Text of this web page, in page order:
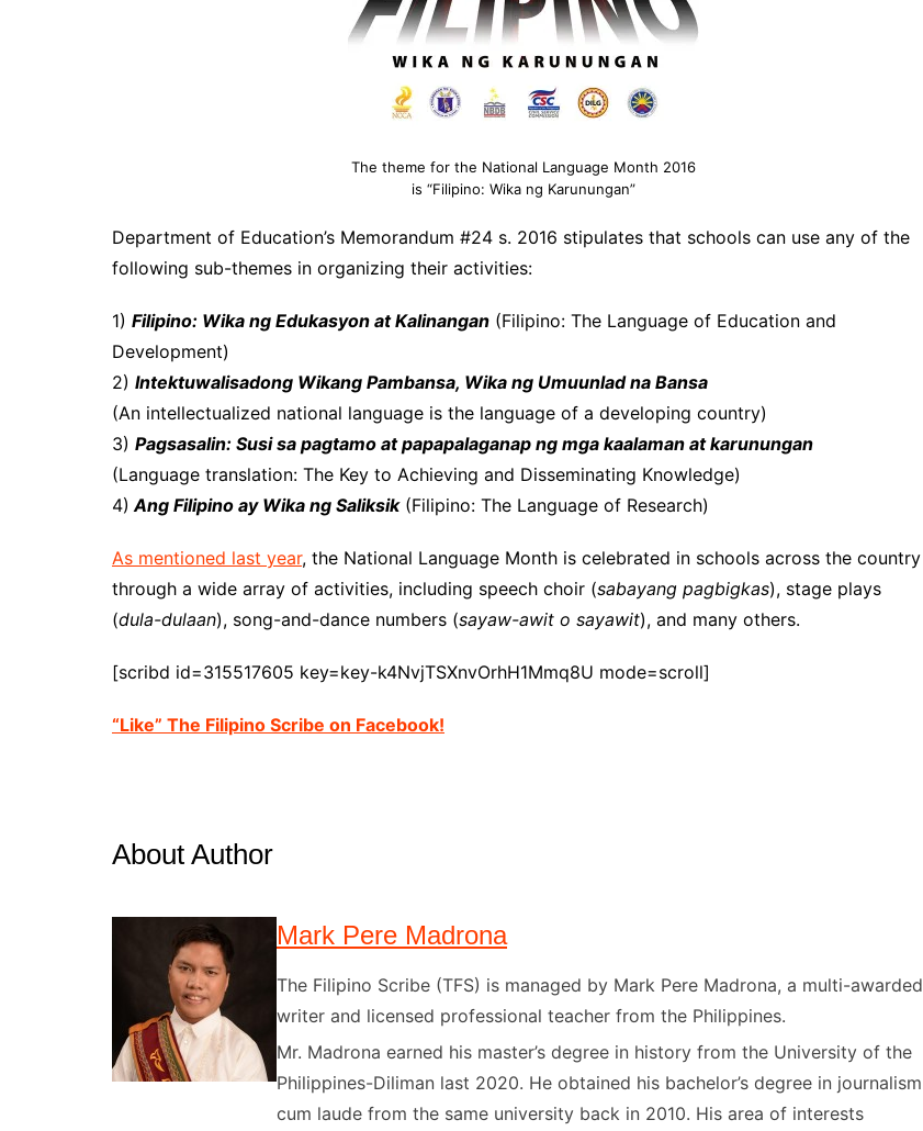
The theme for the National Language Month 2016
is “Filipino: Wika ng Karunungan”
Department of Education’s Memorandum #24 s. 2016 stipulates that schools can use any of the
following sub-themes in organizing their activities:
1) Filipino: Wika ng Edukasyon at Kalinangan (Filipino: The Language of Education and
Development)
2) Intektuwalisadong Wikang Pambansa, Wika ng Umuunlad na Bansa
(An intellectualized national language is the language of a developing country)
3) Pagsasalin: Susi sa pagtamo at papapalaganap ng mga kaalaman at karunungan
(Language translation: The Key to Achieving and Disseminating Knowledge)
4) Ang Filipino ay Wika ng Saliksik(Filipino: The Language of Research)
As mentioned last year, the National Language Month is celebrated in schools across the country
through a wide array of activities, including speech choir (sabayang pagbigkas), stage plays
(dula-dulaan), song-and-dance numbers (sayaw-awit o sayawit), and many others.
[scribd id=315517605 key=key-k4NvjTSXnvOrhH1Mmq8U mode=scroll]
“Like” The Filipino Scribe on Facebook!
About Author
Mark Pere Madrona
The Filipino Scribe (TFS) is managed by Mark Pere Madrona, a multi-awarded
writer and licensed professional teacher from the Philippines.
Mr. Madrona earned his master’s degree in history from the University of the
Philippines-Diliman last 2020. He obtained his bachelor’s degree in journalism
cum laude from the same university back in 2010. His area of interests